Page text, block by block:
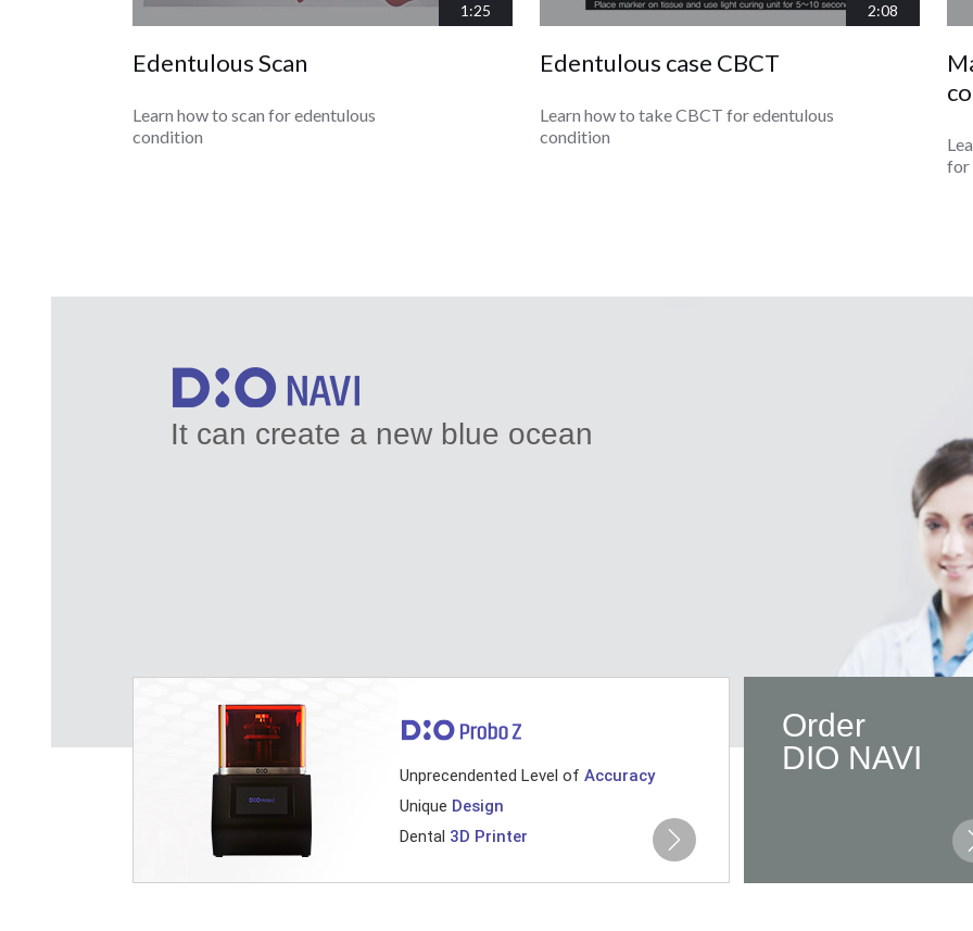
1:25
Edentulous Scan
Learn how to scan for edentulous
condition
2:08
Edentulous case CBCT
Learn how to take CBCT for edentulous
condition
for
It can create a new blue ocean
Unprecendented Level of Accuracy
Unique Design
Dental 3D Printer
Order
DIO NAVI